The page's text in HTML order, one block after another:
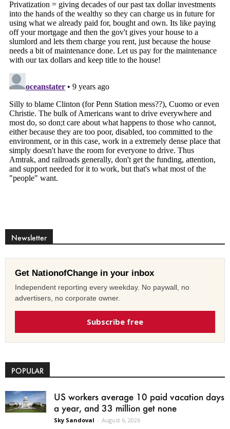
Newsletter
Get NationofChange in your inbox
Independent reporting every weekday. No paywall, no
advertisers, no corporate owner.
Subscribe free
POPULAR
US workers average 10 paid vacation days
a year, and 33 million get none
Sky Sandoval - August 6, 2026